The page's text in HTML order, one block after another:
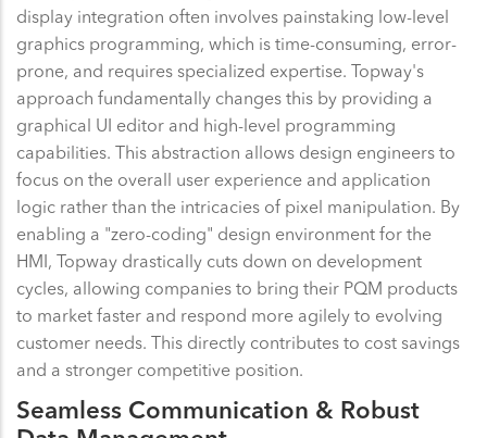
display integration often involves painstaking low-level
graphics programming, which is time-consuming, error-
prone, and requires specialized expertise. Topway's
approach fundamentally changes this by providing a
graphical UI editor and high-level programming
capabilities. This abstraction allows design engineers to
focus on the overall user experience and application
logic rather than the intricacies of pixel manipulation. By
enabling a "zero-coding" design environment for the
HMI, Topway drastically cuts down on development
cycles, allowing companies to bring their PQM products
to market faster and respond more agilely to evolving
customer needs. This directly contributes to cost savings
and a stronger competitive position.
Seamless Communication & Robust